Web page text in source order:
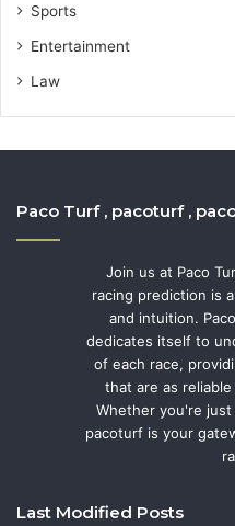
Sports
Entertainment
Law
Paco Turf , pacoturf ,
Join us at Paco
racing prediction is
and intuition.
dedicates itself to
of each race,
that are as
Whether you're
pacoturf is your
Last Modified Posts